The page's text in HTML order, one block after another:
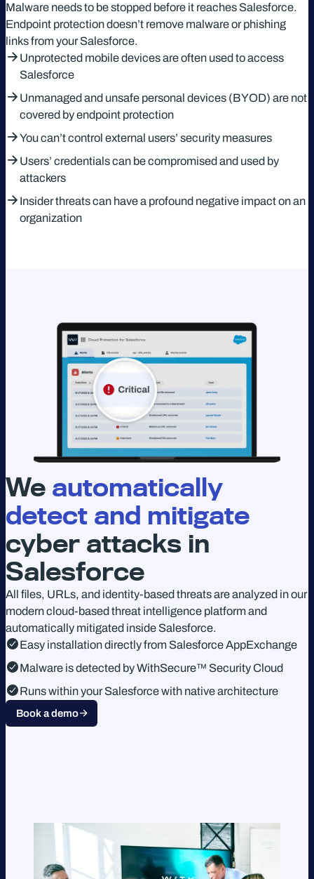
Malware needs to be stopped before it reaches Salesforce.
Endpoint protection doesn’t remove malware or phishing
links from your Salesforce.
Unprotected mobile devices are often used to access
Salesforce
Unmanaged and unsafe personal devices (BYOD) are not
covered by endpoint protection
You can’t control external users’ security measures
Users’ credentials can be compromised and used by
attackers
Insider threats can have a profound negative impact on an
organization
We automatically
detect and mitigate
cyber attacks in
Salesforce
All files, URLs, and identity-based threats are analyzed in our
modern cloud-based threat intelligence platform and
automatically mitigated inside Salesforce.
Easy installation directly from Salesforce AppExchange
Malware is detected by WithSecure™ Security Cloud
Runs within your Salesforce with native architecture
Book a demo